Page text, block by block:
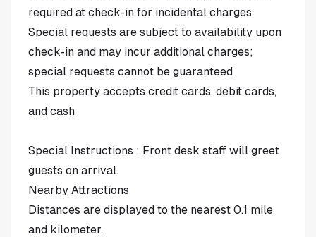
required at check-in for incidental charges
Special requests are subject to availability upon
check-in and may incur additional charges;
special requests cannot be guaranteed
This property accepts credit cards, debit cards,
and cash
Special Instructions : Front desk staff will greet
guests on arrival.
Nearby Attractions
Distances are displayed to the nearest 0.1 mile
and kilometer.